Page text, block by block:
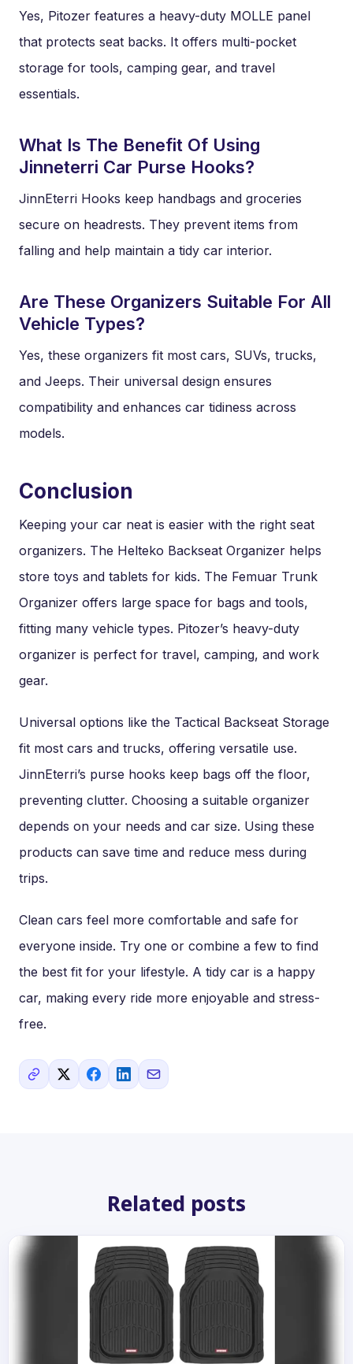
Yes, Pitozer features a heavy-duty MOLLE panel
that protects seat backs. It offers multi-pocket
storage for tools, camping gear, and travel
essentials.
What Is The Benefit Of Using
Jinneterri Car Purse Hooks?
JinnEterri Hooks keep handbags and groceries
secure on headrests. They prevent items from
falling and help maintain a tidy car interior.
Are These Organizers Suitable For All
Vehicle Types?
Yes, these organizers fit most cars, SUVs, trucks,
and Jeeps. Their universal design ensures
compatibility and enhances car tidiness across
models.
Conclusion
Keeping your car neat is easier with the right seat
organizers. The Helteko Backseat Organizer helps
store toys and tablets for kids. The Femuar Trunk
Organizer offers large space for bags and tools,
fitting many vehicle types. Pitozer’s heavy-duty
organizer is perfect for travel, camping, and work
gear.
Universal options like the Tactical Backseat Storage
fit most cars and trucks, offering versatile use.
JinnEterri’s purse hooks keep bags off the floor,
preventing clutter. Choosing a suitable organizer
depends on your needs and car size. Using these
products can save time and reduce mess during
trips.
Clean cars feel more comfortable and safe for
everyone inside. Try one or combine a few to find
the best fit for your lifestyle. A tidy car is a happy
car, making every ride more enjoyable and stress-
free.
Related posts